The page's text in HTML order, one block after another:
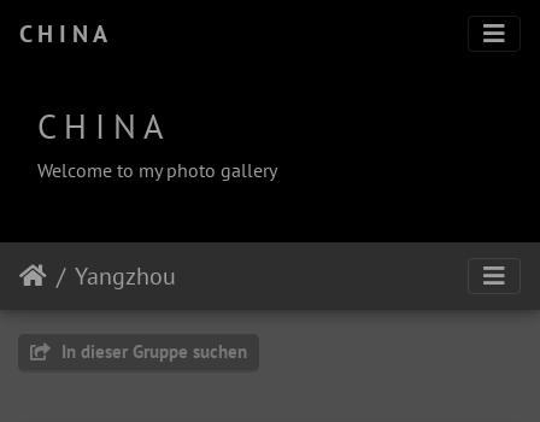
C H I N A
C H I N A
Welcome to my photo gallery
Yangzhou
In dieser Gruppe suchen